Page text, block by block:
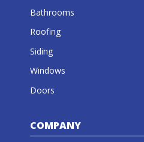
Bathrooms
Roofing
Siding
Windows
Doors
COMPANY